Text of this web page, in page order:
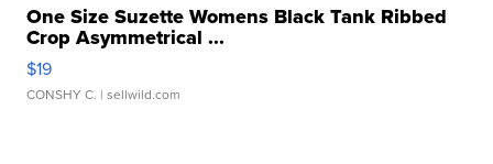
One Size Suzette Womens Black Tank Ribbed
Crop Asymmetrical ...
$19
CONSHY C. | sellwild.com